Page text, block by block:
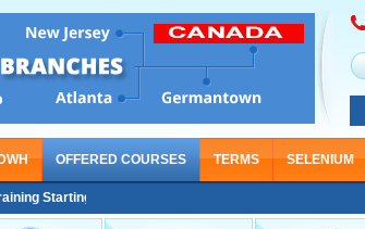
OFFERED COURSES TERMS SELENIUM
Starting From Nov 30